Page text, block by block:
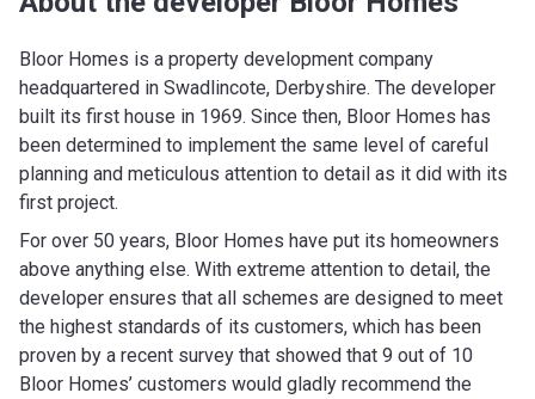
Bloor Homes is a property development company
headquartered in Swadlincote, Derbyshire. The developer
built its first house in 1969. Since then, Bloor Homes has
been determined to implement the same level of careful
planning and meticulous attention to detail as it did with its
first project.
For over 50 years, Bloor Homes have put its homeowners
above anything else. With extreme attention to detail, the
developer ensures that all schemes are designed to meet
the highest standards of its customers, which has been
proven by a recent survey that showed that 9 out of 10
Bloor Homes’ customers would gladly recommend the